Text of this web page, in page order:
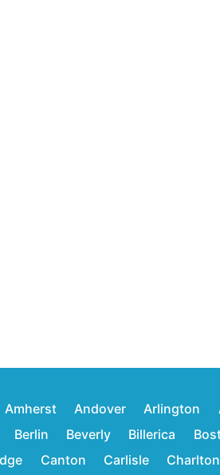
Amherst Andover Arlington
Berlin Beverly Billerica
Canton Carlisle Charlton